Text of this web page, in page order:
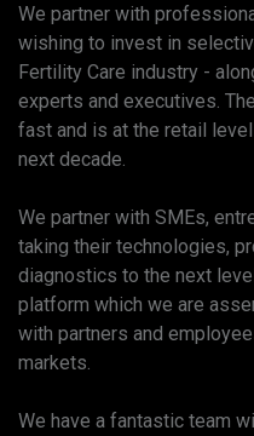
We partner with
wishing to invest in
Fertility Care industry -
experts and executives.
fast and is at the retail
next decade.
We partner with SMEs,
taking their technologies,
diagnostics to the next
platform which we are
with partners and
markets.
We have a fantastic team